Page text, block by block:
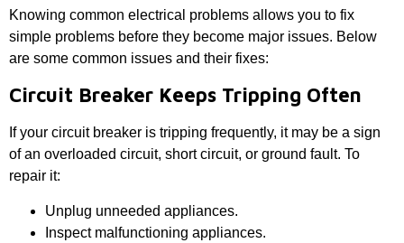
Knowing common electrical problems allows you to fix
simple problems before they become major issues. Below
are some common issues and their fixes:
Circuit Breaker Keeps Tripping Often
If your circuit breaker is tripping frequently, it may be a sign
of an overloaded circuit, short circuit, or ground fault. To
repair it:
Unplug unneeded appliances.
Inspect malfunctioning appliances.